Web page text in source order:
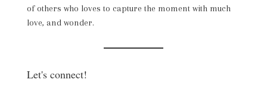
of others who loves to capture the moment with much
love, and wonder.
Let's connect!